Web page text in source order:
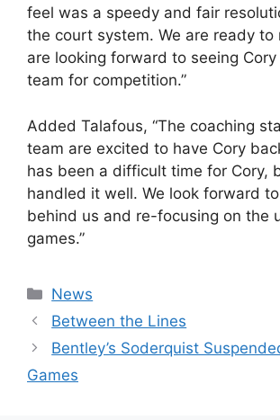
feel was a speedy and fair
the court system. We are ready to
are looking forward to seeing
team for competition.”
Added Talafous, “The coaching
team are excited to have Cory
has been a difficult time for Cory,
handled it well. We look forward
behind us and re-focusing on the
games.”
Categories
News
Between the Lines
Bentley’s Soderquist
Games